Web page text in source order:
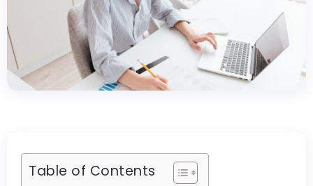
Table of Contents